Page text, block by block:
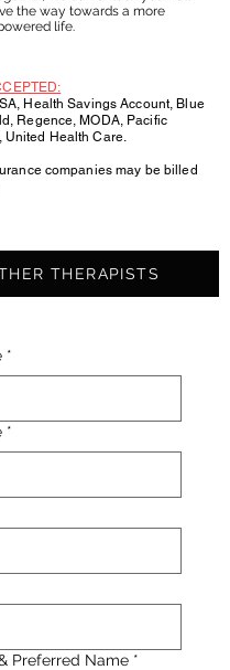
the way towards a more
life.
Health Savings Account, Blue
Regence, MODA, Pacific
United Health Care.
companies may be billed
THERAPISTS
*
*
Preferred Name *